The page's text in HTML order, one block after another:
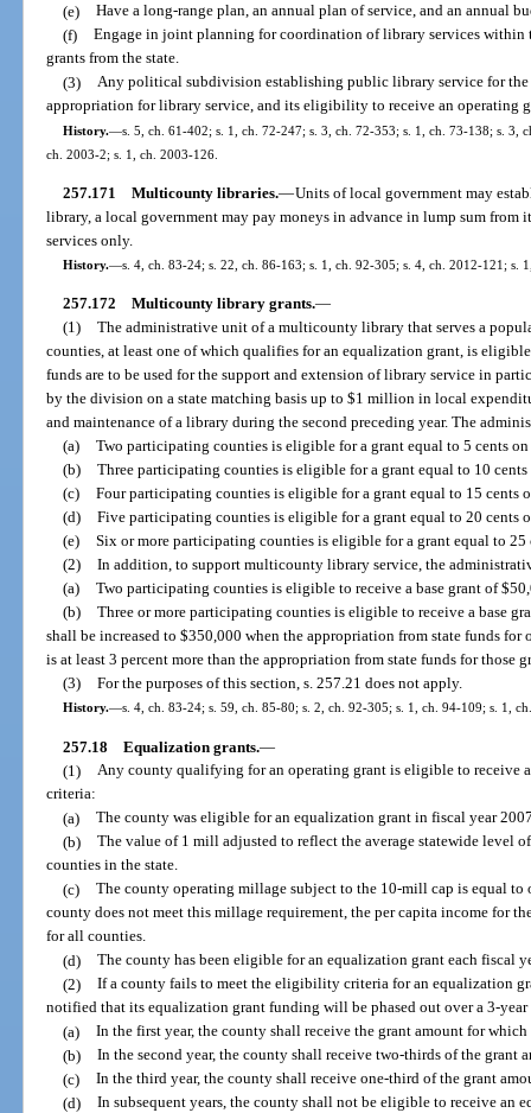
(e) Have a long-range plan, an annual plan of service, and an annual
(f) Engage in joint planning for coordination of library services within
grants from the state.
(3) Any political subdivision establishing public library service for
appropriation for library service, and its eligibility to receive an operating
History.—s. 5, ch. 61-402; s. 1, ch. 72-247; s. 3, ch. 72-353; s. 1, ch. 73-138; s. 3,
ch. 2003-2; s. 1, ch. 2003-126.
257.171 Multicounty libraries.—Units of local government may
library, a local government may pay moneys in advance in lump sum
services only.
History.—s. 4, ch. 83-24; s. 22, ch. 86-163; s. 1, ch. 92-305; s. 4, ch. 2012-121; s.
257.172 Multicounty library grants.—
(1) The administrative unit of a multicounty library that serves a
counties, at least one of which qualifies for an equalization grant, is
funds are to be used for the support and extension of library service in
by the division on a state matching basis up to $1 million in local
and maintenance of a library during the second preceding year. The
(a) Two participating counties is eligible for a grant equal to 5 cents
(b) Three participating counties is eligible for a grant equal to 10
(c) Four participating counties is eligible for a grant equal to 15 cents
(d) Five participating counties is eligible for a grant equal to 20 cents
(e) Six or more participating counties is eligible for a grant equal to
(2) In addition, to support multicounty library service, the
(a) Two participating counties is eligible to receive a base grant of
(b) Three or more participating counties is eligible to receive a base
shall be increased to $350,000 when the appropriation from state funds
is at least 3 percent more than the appropriation from state funds for those
(3) For the purposes of this section, s. 257.21 does not apply.
History.—s. 4, ch. 83-24; s. 59, ch. 85-80; s. 2, ch. 92-305; s. 1, ch. 94-109; s. 1,
257.18 Equalization grants.—
(1) Any county qualifying for an operating grant is eligible to receive
criteria:
(a) The county was eligible for an equalization grant in fiscal year
(b) The value of 1 mill adjusted to reflect the average statewide level
counties in the state.
(c) The county operating millage subject to the 10-mill cap is equal to
county does not meet this millage requirement, the per capita income for
for all counties.
(d) The county has been eligible for an equalization grant each fiscal
(2) If a county fails to meet the eligibility criteria for an equalization
notified that its equalization grant funding will be phased out over a 3-
(a) In the first year, the county shall receive the grant amount for
(b) In the second year, the county shall receive two-thirds of the grant
(c) In the third year, the county shall receive one-third of the grant
(d) In subsequent years, the county shall not be eligible to receive an